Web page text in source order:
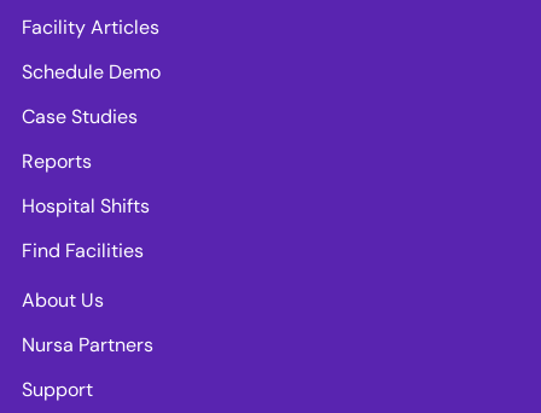
Facility Articles
Schedule Demo
Case Studies
Reports
Hospital Shifts
Find Facilities
About Us
Nursa Partners
Support